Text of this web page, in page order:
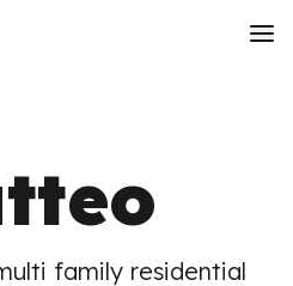
family residential